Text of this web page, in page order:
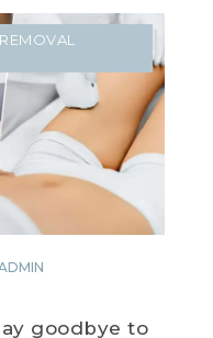
goodbye to